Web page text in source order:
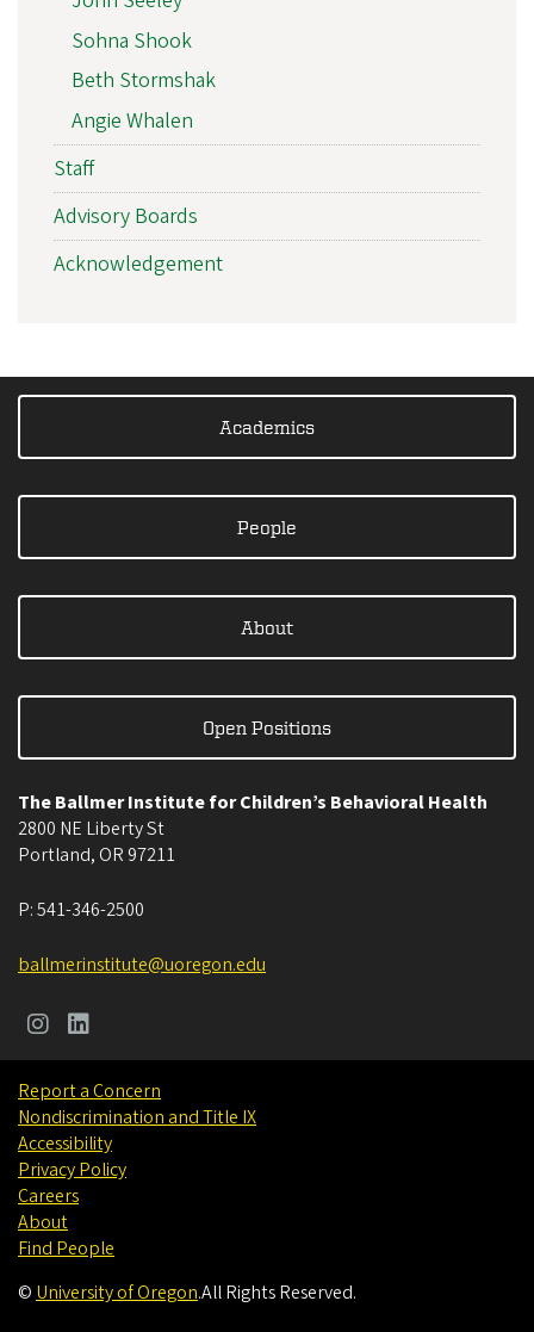
Sohna Shook
Beth Stormshak
Angie Whalen
Staff
Advisory Boards
Acknowledgement
Academics
People
About
Open Positions
The Ballmer Institute for Children’s Behavioral Health
2800 NE Liberty St
Portland, OR 97211
P:541-346-2500
ballmerinstitute@uoregon.edu
Report a Concern
Nondiscrimination and Title IX
Accessibility
Privacy Policy
Careers
About
Find People
© University of Oregon.All Rights Reserved.